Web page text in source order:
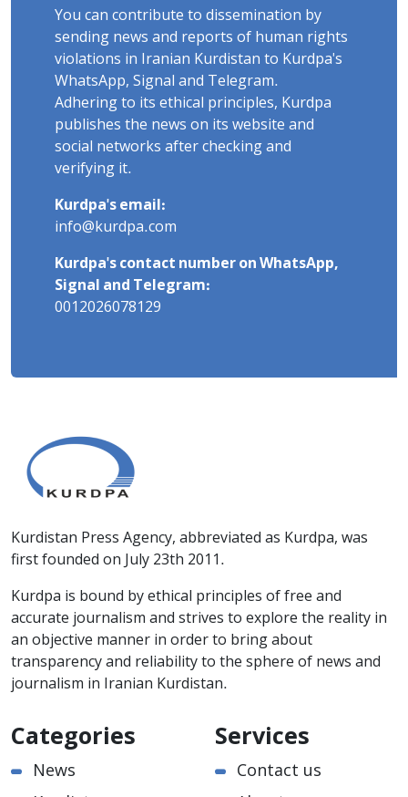
You can contribute to dissemination by
sending news and reports of human rights
violations in Iranian Kurdistan to Kurdpa's
WhatsApp, Signal and Telegram.
Adhering to its ethical principles, Kurdpa
publishes the news on its website and
social networks after checking and
verifying it.
Kurdpa's email:
info@kurdpa.com
Kurdpa's contact number on WhatsApp,
Signal and Telegram:
0012026078129
Kurdistan Press Agency, abbreviated as Kurdpa, was
first founded on July 23th 2011.
Kurdpa is bound by ethical principles of free and
accurate journalism and strives to explore the reality in
an objective manner in order to bring about
transparency and reliability to the sphere of news and
journalism in Iranian Kurdistan.
Categories
News
Services
Contact us